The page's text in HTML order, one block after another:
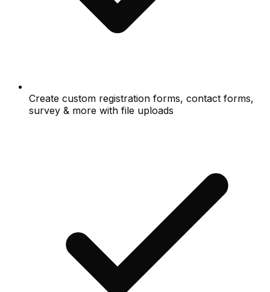
Create custom registration forms, contact forms,
survey & more with file uploads